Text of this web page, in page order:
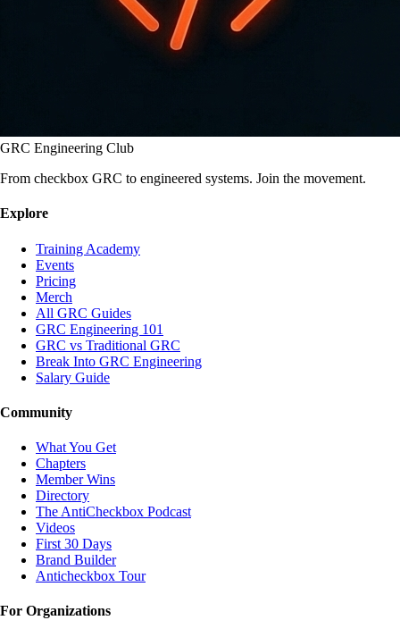
GRC Engineering Club
From checkbox GRC to engineered systems. Join the movement.
Explore
Training Academy
Events
Pricing
Merch
All GRC Guides
GRC Engineering 101
GRC vs Traditional GRC
Break Into GRC Engineering
Salary Guide
Community
What You Get
Chapters
Member Wins
Directory
The AntiCheckbox Podcast
Videos
First 30 Days
Brand Builder
Anticheckbox Tour
For Organizations